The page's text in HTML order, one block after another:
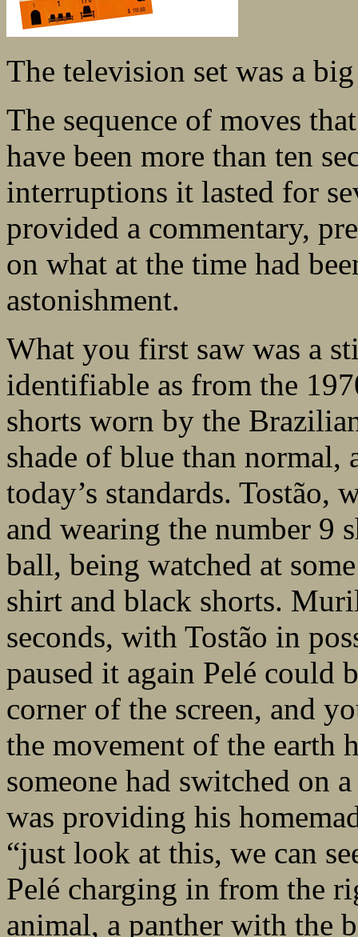
The television set was a
The sequence of moves
have been more than ten
interruptions it lasted for
provided a commentary,
on what at the time had
astonishment.
What you first saw was a
identifiable as from the
shorts worn by the
shade of blue than normal,
today’s standards. Tostão,
and wearing the number 9
ball, being watched at
shirt and black shorts.
seconds, with Tostão in
paused it again Pelé could
corner of the screen, and
the movement of the earth
someone had switched on
was providing his
“just look at this, we can
Pelé charging in from the
animal, a panther with the